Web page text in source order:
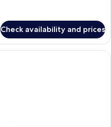
Check availability and prices
A hotel room with a bed, two